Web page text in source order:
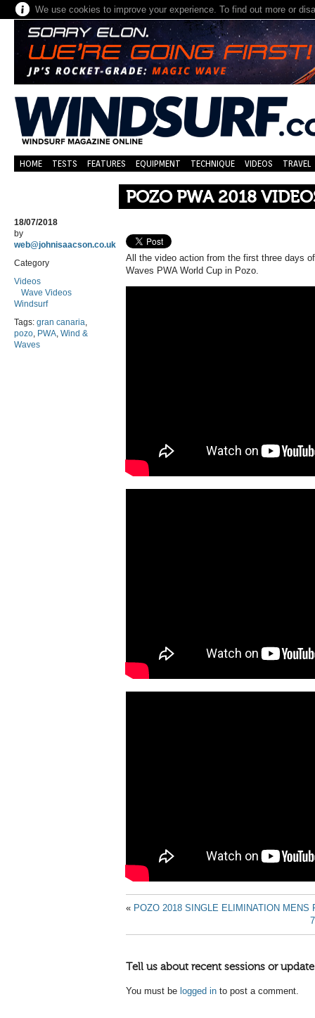
We use cookies to improve your experience. To find out more or
HOME TESTS FEATURES EQUIPMENT TECHNIQUE VIDEOS TRAVEL
POZO PWA 2018
18/07/2018
by
web@johnisaacson.co.uk
Category
Videos
Wave Videos
Windsurf
Tags: gran canaria,
pozo, PWA, Wind &
Waves
All the video action from the first three days
Waves PWA World Cup in Pozo.
« POZO 2018 SINGLE ELIMINATION MENS
Tell us about recent sessions or
You must be logged in to post a comment.